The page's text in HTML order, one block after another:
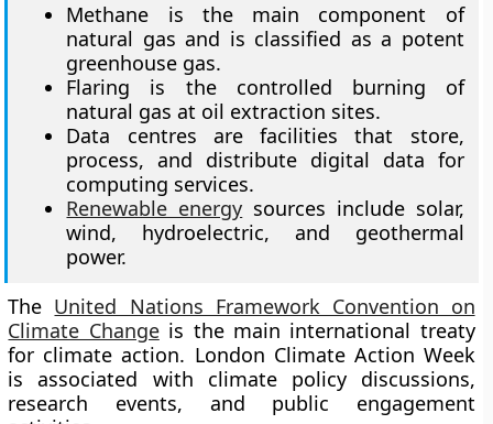
Methane is the main component of
natural gas and is classified as a potent
greenhouse gas.
Flaring is the controlled burning of
natural gas at oil extraction sites.
Data centres are facilities that store,
process, and distribute digital data for
computing services.
Renewable energy sources include solar,
wind, hydroelectric, and geothermal
power.
The United Nations Framework Convention on
Climate Changeis the main international treaty
for climate action. London Climate Action Week
is associated with climate policy discussions,
research events, and public engagement